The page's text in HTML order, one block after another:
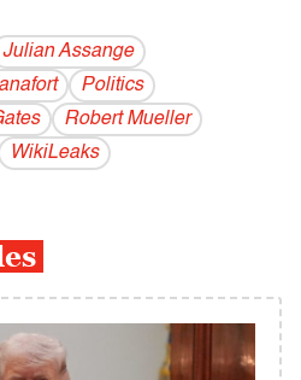
Julian Assange
Politics
Robert Mueller
WikiLeaks